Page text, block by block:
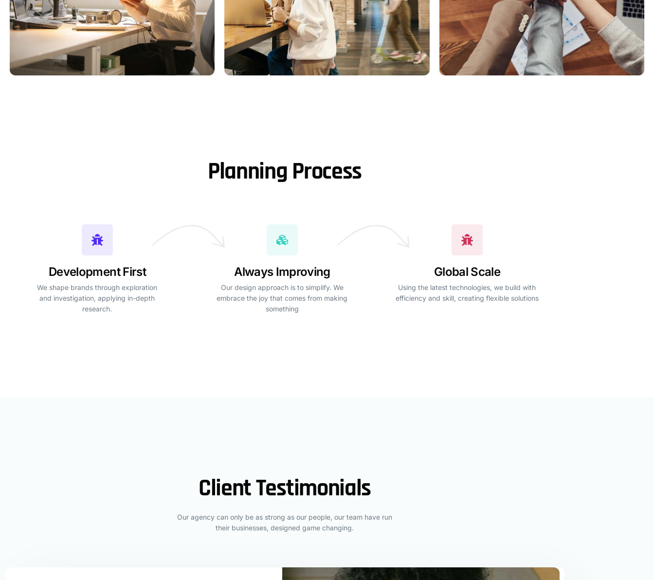
Planning Process
Development First
We shape brands through exploration
and investigation, applying in-depth
research.
Always Improving
Our design approach is to simplify. We
embrace the joy that comes from making
something
Global Scale
Using the latest technologies, we build with
efficiency and skill, creating flexible solutions
Client Testimonials
Our agency can only be as strong as our people, our team have run
their businesses, designed game changing.